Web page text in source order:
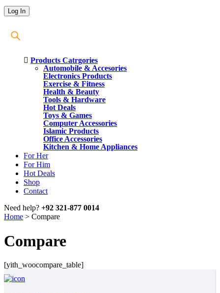
Products Catrgories
Automobile & Accesories
Electronics Products
Exercise & Fitness
Health & Beauty
Tools & Hardware
Hot Deals
Toys & Games
Computer Accessories
Islamic Products
Office Accessories
Kitchen & Home Appliances
For Her
For Him
Hot Deals
Shop
Contact
Need help? +92 321-877 0014
Home > Compare
Compare
[yith_woocompare_table]